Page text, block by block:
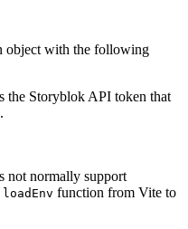
object with the following
the Storyblok API token that
not normally support
loadEnv function from Vite to